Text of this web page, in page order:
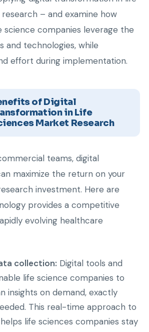
– and examine how
science companies leverage the
and technologies, while
effort during implementation.
of Digital
in Life
Market Research
teams, digital
maximize the return on your
investment. Here are
provides a competitive
evolving healthcare
collection: Digital tools and
life science companies to
insights on demand, exactly
This real-time approach to
life sciences companies stay